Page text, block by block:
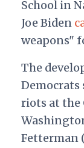
School in
Joe Biden
weapons"
The
Democrats
riots at
Fetterman